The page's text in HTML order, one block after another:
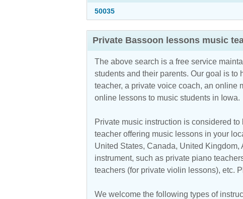
50035
Private Bassoon lessons music
The above search is a free service
students and their parents. Our goal is to
teacher, a private voice coach, an online
online lessons to music students in Iowa.
Private music instruction is considered
teacher offering music lessons in your
United States, Canada, United
instrument, such as private piano
teachers (for private violin lessons), etc.
We welcome the following types of